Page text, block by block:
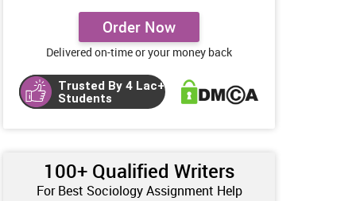
Order Now
Delivered on-time or your money back
Trusted By 4 Lac+
Students
100+ Qualified Writers
For Best Sociology Assignment Help